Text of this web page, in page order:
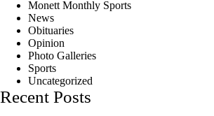
Monett Monthly Sports
News
Obituaries
Opinion
Photo Galleries
Sports
Uncategorized
Recent Posts